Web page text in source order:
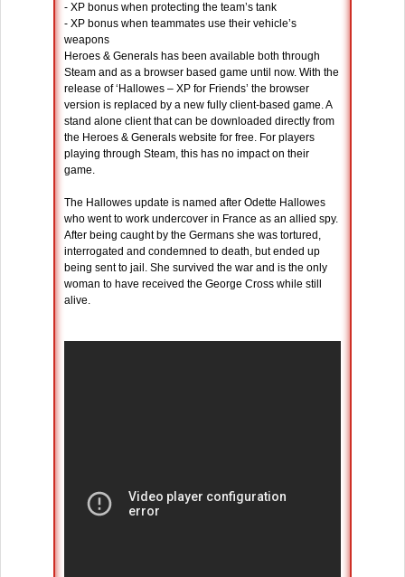
- XP bonus when protecting the team’s tank
- XP bonus when teammates use their vehicle’s
weapons
Heroes & Generals has been available both through
Steam and as a browser based game until now. With the
release of ‘Hallowes – XP for Friends’ the browser
version is replaced by a new fully client-based game. A
stand alone client that can be downloaded directly from
the Heroes & Generals website for free. For players
playing through Steam, this has no impact on their
game.
The Hallowes update is named after Odette Hallowes
who went to work undercover in France as an allied spy.
After being caught by the Germans she was tortured,
interrogated and condemned to death, but ended up
being sent to jail. She survived the war and is the only
woman to have received the George Cross while still
alive.